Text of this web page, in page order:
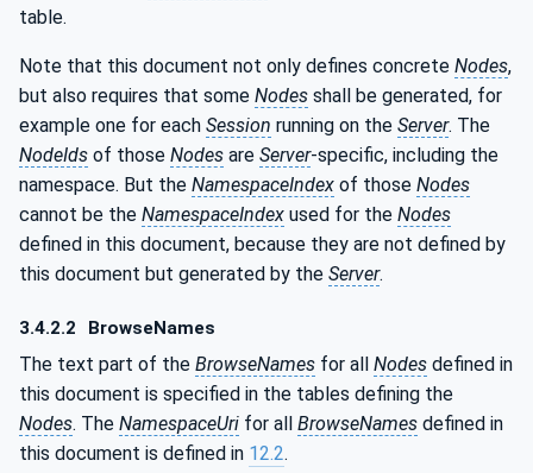
table.
Note that this document not only defines concrete Nodes,
but also requires that some Nodes shall be generated, for
example one for each Session running on the Server. The
NodeIds of those Nodes are Server-specific, including the
namespace. But the NamespaceIndex of those Nodes
cannot be the NamespaceIndex used for the Nodes
defined in this document, because they are not defined by
this document but generated by the Server.
3.4.2.2 BrowseNames
The text part of the BrowseNames for all Nodes defined in
this document is specified in the tables defining the
Nodes. The NamespaceUri for all BrowseNames defined in
this document is defined in 12.2.